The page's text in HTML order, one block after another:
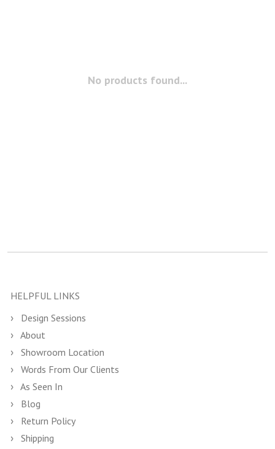
No products found...
HELPFUL LINKS
Design Sessions
About
Showroom Location
Words From Our Clients
As Seen In
Blog
Return Policy
Shipping